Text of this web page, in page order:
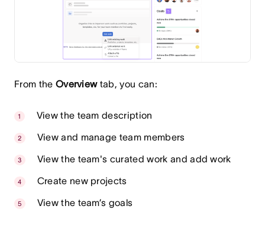
From the Overviewtab, you can:
View the team description
View and manage team members
View the team's curated work and add work
Create new projects
View the team’s goals